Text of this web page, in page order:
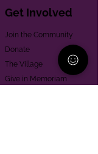
Get Involved
Join the Community
Donate
The Village
Give in Memoriam